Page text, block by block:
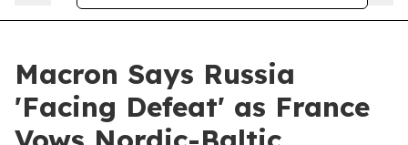
Macron Says Russia
'Facing Defeat' as France